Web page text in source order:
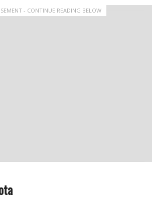
- CONTINUE READING BELOW